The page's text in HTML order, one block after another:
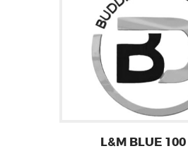
L&M BLUE